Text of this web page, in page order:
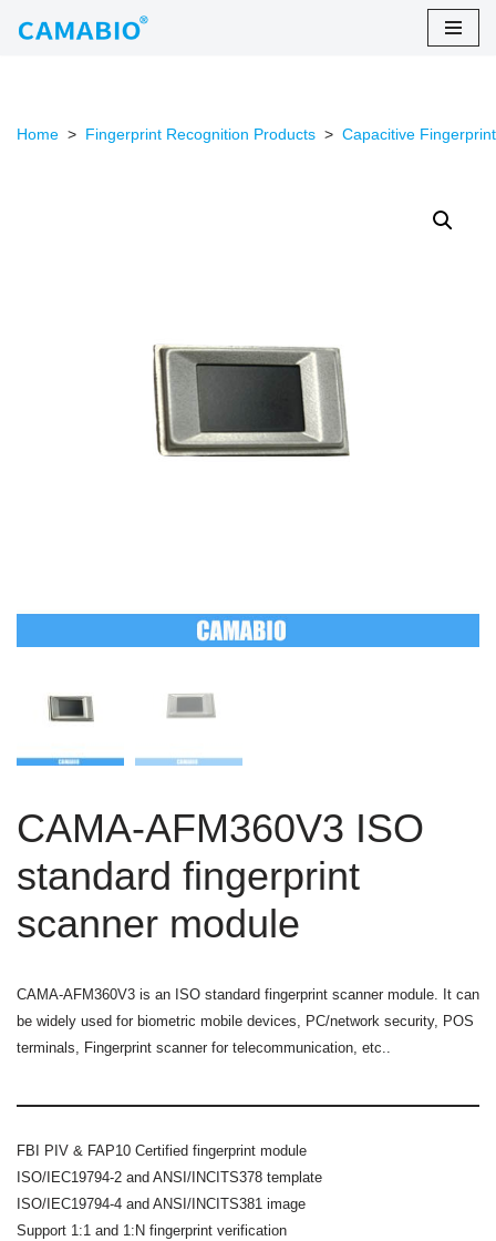
Home > Fingerprint Recognition Products > Capacitive
CAMA-AFM360V3 ISO
standard fingerprint
scanner module
CAMA-AFM360V3 is an ISO standard fingerprint scanner module. It can
be widely used for biometric mobile devices, PC/network security, POS
terminals, Fingerprint scanner for telecommunication, etc..
FBI PIV & FAP10 Certified fingerprint module
ISO/IEC19794-2 and ANSI/INCITS378 template
ISO/IEC19794-4 and ANSI/INCITS381 image
Support 1:1 and 1:N fingerprint verification